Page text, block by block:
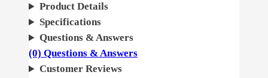
Product Details
Specifications
Questions & Answers
(0) Questions & Answers
Customer Reviews